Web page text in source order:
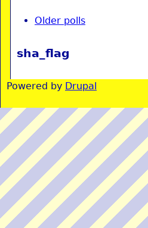
Older polls
sha_flag
Powered by Drupal